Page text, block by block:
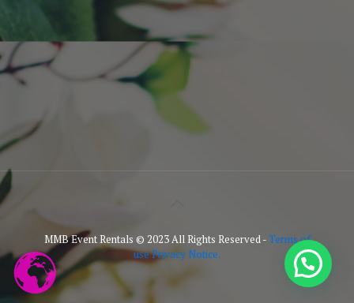
MMB Event Rentals © 2023 All Rights Reserved -Terms of
use Privacy Notice.